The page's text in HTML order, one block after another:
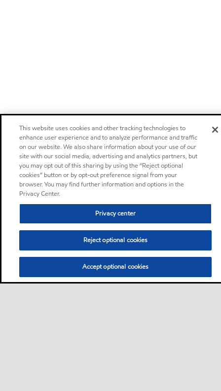
This website uses cookies and other tracking technologies to
enhance user experience and to analyze performance and traffic
on our website. We also share information about your use of our
site with our social media, advertising and analytics partners, but
you may opt out of this sharing by using the “Reject optional
cookies” button or by opt-out preference signal from your
browser. You may find further information and options in the
Privacy Center.
Privacy center
Reject optional cookies
Accept optional cookies